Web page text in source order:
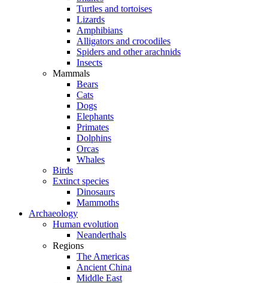
Turtles and tortoises
Lizards
Amphibians
Alligators and crocodiles
Spiders and other arachnids
Insects
Mammals
Bears
Cats
Dogs
Elephants
Primates
Dolphins
Orcas
Whales
Birds
Extinct species
Dinosaurs
Mammoths
Archaeology
Human evolution
Neanderthals
Regions
The Americas
Ancient China
Middle East